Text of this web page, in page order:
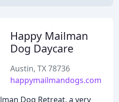
Happy Mailman
Dog Daycare
Austin, TX 78736
happymailmandogs.com
Dog Retreat, a very